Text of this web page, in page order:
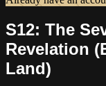
S12: The
Revelation
Land)